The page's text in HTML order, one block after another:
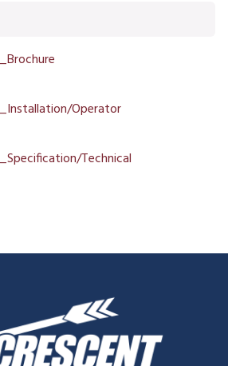
Operator
Technical